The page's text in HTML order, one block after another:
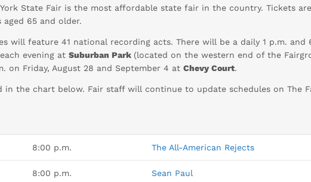
State Fair is the most affordable state fair in the country. Tickets
65 and older.
will feature 41 national recording acts. There will be a daily 1 p.m.
evening at Suburban Park (located on the western end of the
on Friday, August 28 and September 4 at Chevy Court.
the chart below. Fair staff will continue to update schedules on The
8:00 p.m. The All-American Rejects
8:00 p.m. Sean Paul